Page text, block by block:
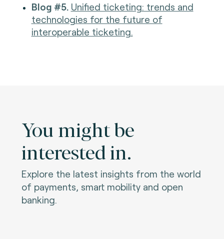
Blog #5. Unified ticketing: trends and
technologies for the future of
interoperable ticketing.
You might be
interested in.
Explore the latest insights from the world
of payments, smart mobility and open
banking.